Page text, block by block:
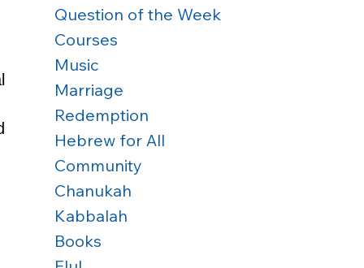
Question of the Week
Courses
Music
Marriage
Redemption
Hebrew for All
Community
Chanukah
Kabbalah
Books